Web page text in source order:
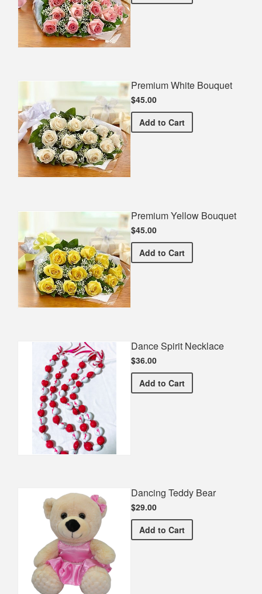
Premium White Bouquet
$45.00
Add Premium White Bouquet
to Cart
Premium Yellow Bouquet
$45.00
Add Premium Yellow Bouquet
to Cart
Dance Spirit Necklace
$36.00
Add Dance Spirit Necklace
to Cart
Dancing Teddy Bear
$29.00
Add Dancing Teddy Bear
to Cart